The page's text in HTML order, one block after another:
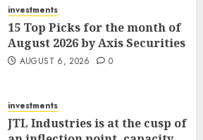
investments
15 Top Picks for the month of
August 2026 by Axis Securities
AUGUST 6, 2026 0
investments
JTL Industries is at the cusp of